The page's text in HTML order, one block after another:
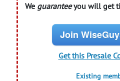
We guaranteeyou will get
Join
Get this Presale
Existing